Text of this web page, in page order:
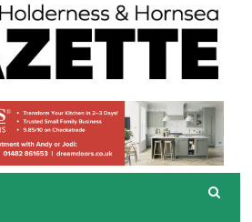
HORNSEA
since 1910